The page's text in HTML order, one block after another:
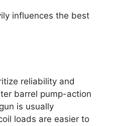
influences the best
reliability and
barrel pump-action
is usually
loads are easier to